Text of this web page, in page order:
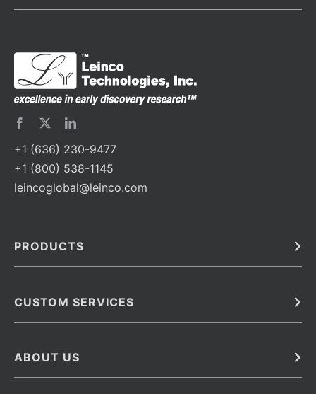
+1 (636) 230-9477
+1 (800) 538-1145
leincoglobal@leinco.com
PRODUCTS
Barcoded Antibodies
Monoclonal Antibodies
CUSTOM SERVICES
Immunoassay Development Services
ABOUT US